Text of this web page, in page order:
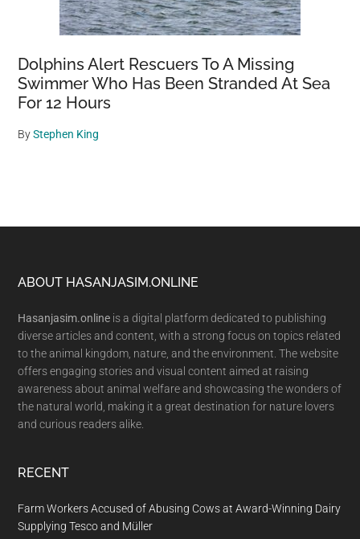
Dolphins Alert Rescuers To A Missing
Swimmer Who Has Been Stranded At Sea
For 12 Hours
ByStephen King
Footer
ABOUT HASANJASIM.ONLINE
Hasanjasim.online is a digital platform dedicated to publishing
diverse articles and content, with a strong focus on topics related
to the animal kingdom, nature, and the environment. The website
offers engaging stories and visual content aimed at raising
awareness about animal welfare and showcasing the wonders of
the natural world, making it a great destination for nature lovers
and curious readers alike.
RECENT
Farm Workers Accused of Abusing Cows at Award-Winning Dairy
Supplying Tesco and Müller